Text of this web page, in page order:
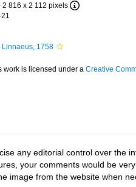
2 816 x 2 112 pixels
Linnaeus, 1758
work is licensed under a Creative
any editorial control over the
your comments would be
image from the website when